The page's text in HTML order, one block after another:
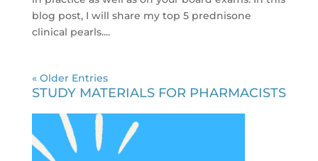
blog post, I will share my top 5 prednisone
clinical pearls....
« Older Entries
STUDY MATERIALS FOR PHARMACISTS